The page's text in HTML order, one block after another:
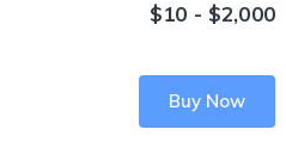
$10 - $2,000
Buy Now